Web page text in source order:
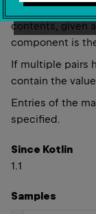
Returns a new
contents, given
component is
If multiple pairs
contain the
Entries of the
specified.
Since Kotlin
1.1
Samples